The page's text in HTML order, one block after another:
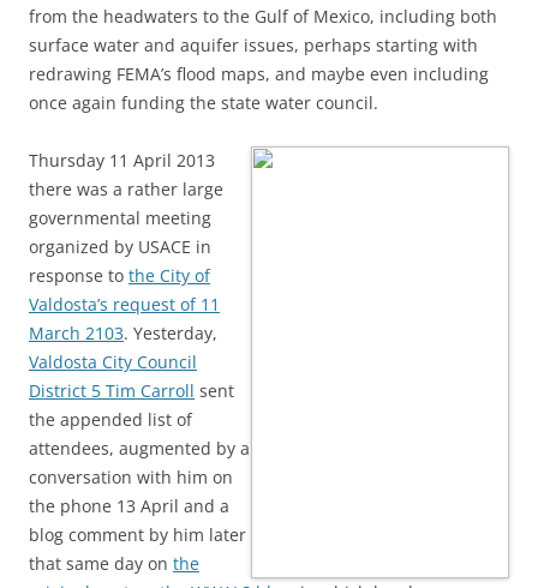
from the headwaters to the Gulf of Mexico, including both
surface water and aquifer issues, perhaps starting with
redrawing FEMA’s flood maps, and maybe even including
once again funding the state water council.
Thursday 11 April 2013
there was a rather large
governmental meeting
organized by USACE in
response to the City of
Valdosta’s request of 11
March 2103. Yesterday,
Valdosta City Council
District 5 Tim Carroll sent
the appended list of
attendees, augmented by a
conversation with him on
the phone 13 April and a
blog comment by him later
that same day on the